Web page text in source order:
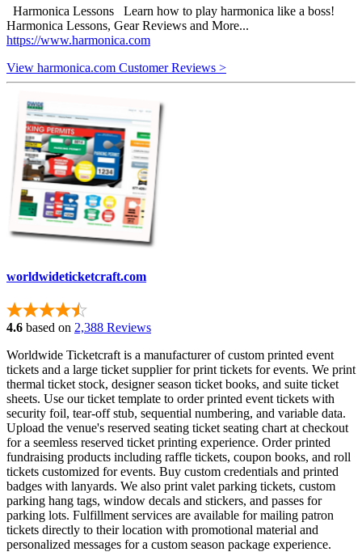
Harmonica Lessons Learn how to play harmonica like a boss!
Harmonica Lessons, Gear Reviews and More...
https://www.harmonica.com
View harmonica.com Customer Reviews >
worldwideticketcraft.com
4.6 based on 2,388 Reviews
Worldwide Ticketcraft is a manufacturer of custom printed event
tickets and a large ticket supplier for print tickets for events. We print
thermal ticket stock, designer season ticket books, and suite ticket
sheets. Use our ticket template to order printed event tickets with
security foil, tear-off stub, sequential numbering, and variable data.
Upload the venue's reserved seating ticket seating chart at checkout
for a seemless reserved ticket printing experience. Order printed
fundraising products including raffle tickets, coupon books, and roll
tickets customized for events. Buy custom credentials and printed
badges with lanyards. We also print valet parking tickets, custom
parking hang tags, window decals and stickers, and passes for
parking lots. Fulfillment services are available for mailing patron
tickets directly to their location with promotional material and
personalized messages for a custom season package experience.